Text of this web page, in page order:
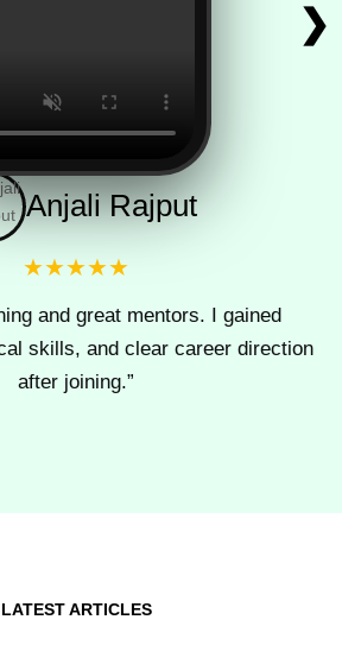
Anjali Rajput
★★★★★
and great mentors. I gained
skills, and clear career direction
after joining.”
❯
LATEST ARTICLES